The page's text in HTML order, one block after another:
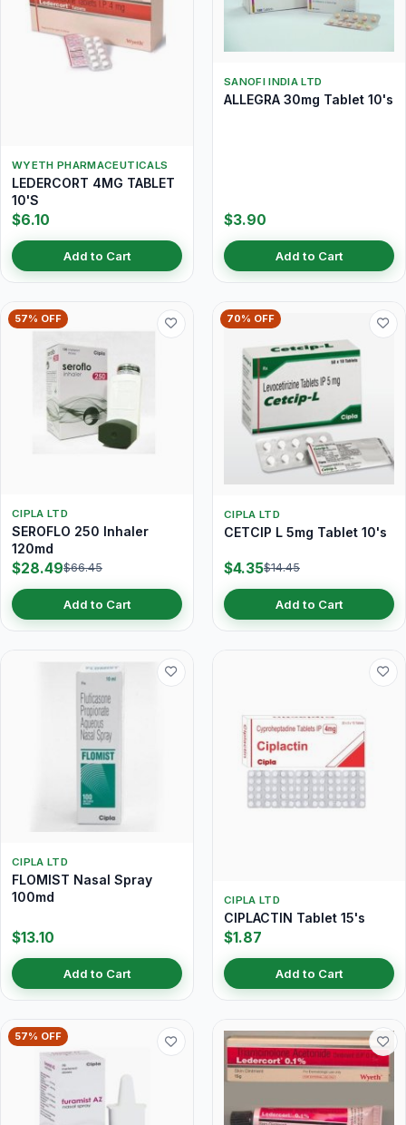
WYETH PHARMACEUTICALS
LEDERCORT 4MG TABLET
10'S
$6.10
Add to Cart
SANOFI INDIA LTD
ALLEGRA 30mg Tablet 10's
$3.90
Add to Cart
57% OFF
CIPLA LTD
SEROFLO 250 Inhaler
120md
$28.49$66.45
Add to Cart
70% OFF
CIPLA LTD
CETCIP L 5mg Tablet 10's
$4.35$14.45
Add to Cart
CIPLA LTD
FLOMIST Nasal Spray
100md
$13.10
Add to Cart
CIPLA LTD
CIPLACTIN Tablet 15's
$1.87
Add to Cart
57% OFF